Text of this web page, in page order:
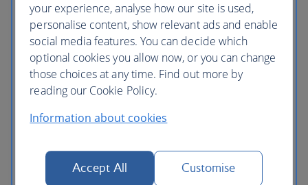
your experience, analyse how our site is used,
personalise content, show relevant ads and enable
social media features. You can decide which
optional cookies you allow now, or you can change
those choices at any time. Find out more by
reading our Cookie Policy.
Information about cookies
Accept All Customise